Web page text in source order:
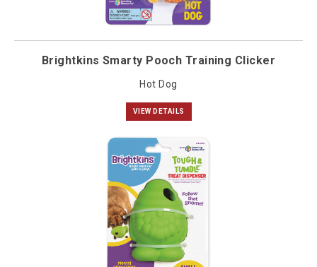
Brightkins Smarty Pooch Training Clicker
Hot Dog
VIEW DETAILS